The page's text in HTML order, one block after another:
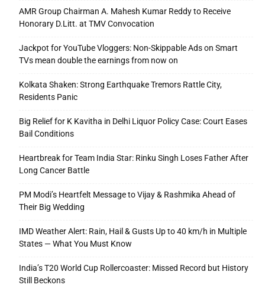
AMR Group Chairman A. Mahesh Kumar Reddy to Receive
Honorary D.Litt. at TMV Convocation
Jackpot for YouTube Vloggers: Non-Skippable Ads on Smart
TVs mean double the earnings from now on
Kolkata Shaken: Strong Earthquake Tremors Rattle City,
Residents Panic
Big Relief for K Kavitha in Delhi Liquor Policy Case: Court Eases
Bail Conditions
Heartbreak for Team India Star: Rinku Singh Loses Father After
Long Cancer Battle
PM Modi’s Heartfelt Message to Vijay & Rashmika Ahead of
Their Big Wedding
IMD Weather Alert: Rain, Hail & Gusts Up to 40 km/h in Multiple
States — What You Must Know
India’s T20 World Cup Rollercoaster: Missed Record but History
Still Beckons